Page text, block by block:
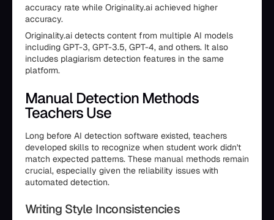
accuracy rate while Originality.ai achieved higher
accuracy.
Originality.ai detects content from multiple AI models
including GPT-3, GPT-3.5, GPT-4, and others. It also
includes plagiarism detection features in the same
platform.
Manual Detection Methods
Teachers Use
Long before AI detection software existed, teachers
developed skills to recognize when student work didn't
match expected patterns. These manual methods remain
crucial, especially given the reliability issues with
automated detection.
Writing Style Inconsistencies